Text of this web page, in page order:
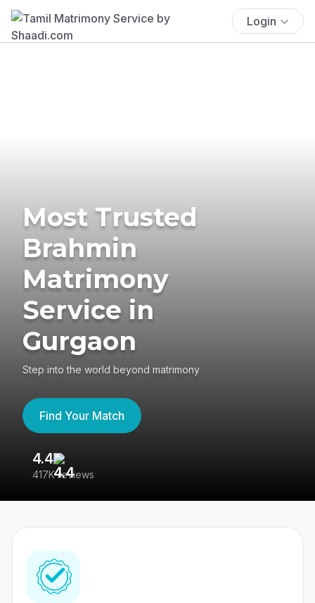
Login
Most Trusted
Brahmin
Matrimony
Service in
Gurgaon
Step into the world beyond matrimony
Find Your Match
4.4
417K reviews